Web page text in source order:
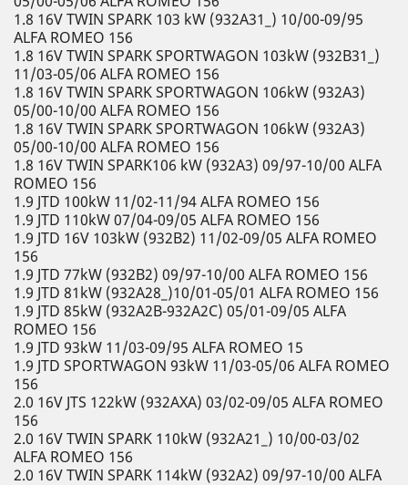
1.8 16V TWIN SPARK 103 kW (932A31_) 10/00-09/95
ALFA ROMEO 156
1.8 16V TWIN SPARK SPORTWAGON 103kW (932B31_)
11/03-05/06 ALFA ROMEO 156
1.8 16V TWIN SPARK SPORTWAGON 106kW (932A3)
05/00-10/00 ALFA ROMEO 156
1.8 16V TWIN SPARK SPORTWAGON 106kW (932A3)
05/00-10/00 ALFA ROMEO 156
1.8 16V TWIN SPARK106 kW (932A3) 09/97-10/00 ALFA
ROMEO 156
1.9 JTD 100kW 11/02-11/94 ALFA ROMEO 156
1.9 JTD 110kW 07/04-09/05 ALFA ROMEO 156
1.9 JTD 16V 103kW (932B2) 11/02-09/05 ALFA ROMEO
156
1.9 JTD 77kW (932B2) 09/97-10/00 ALFA ROMEO 156
1.9 JTD 81kW (932A28_)10/01-05/01 ALFA ROMEO 156
1.9 JTD 85kW (932A2B-932A2C) 05/01-09/05 ALFA
ROMEO 156
1.9 JTD 93kW 11/03-09/95 ALFA ROMEO 15
1.9 JTD SPORTWAGON 93kW 11/03-05/06 ALFA ROMEO
156
2.0 16V JTS 122kW (932AXA) 03/02-09/05 ALFA ROMEO
156
2.0 16V TWIN SPARK 110kW (932A21_) 10/00-03/02
ALFA ROMEO 156
2.0 16V TWIN SPARK 114kW (932A2) 09/97-10/00 ALFA